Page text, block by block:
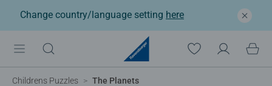
Change country/language setting here
Childrens Puzzles The Planets